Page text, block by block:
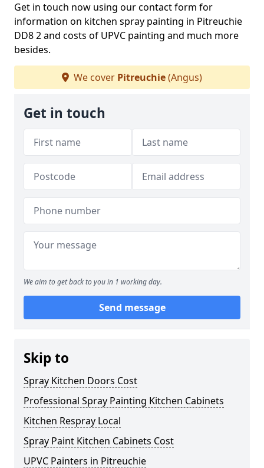
Get in touch now using our contact form for
information on kitchen spray painting in Pitreuchie
DD8 2 and costs of UPVC painting and much more
besides.
We cover Pitreuchie(Angus)
Get in touch
We aim to get back to you in 1 working day.
Send message
Skip to
Spray Kitchen Doors Cost
Professional Spray Painting Kitchen Cabinets
Kitchen Respray Local
Spray Paint Kitchen Cabinets Cost
UPVC Painters in Pitreuchie